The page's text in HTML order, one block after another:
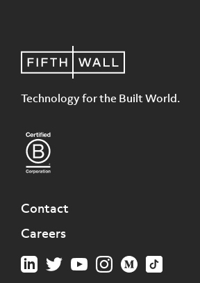
Technology for the Built World.
Contact
Careers